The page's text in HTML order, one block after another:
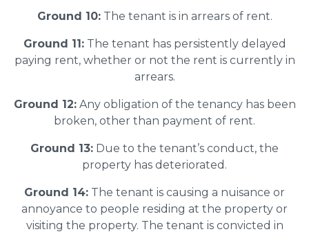
Ground 10:The tenant is in arrears of rent.
Ground 11:The tenant has persistently delayed
paying rent, whether or not the rent is currently in
arrears.
Ground 12:Any obligation of the tenancy has been
broken, other than payment of rent.
Ground 13: Due to the tenant’s conduct, the
property has deteriorated.
Ground 14: The tenant is causing a nuisance or
annoyance to people residing at the property or
visiting the property. The tenant is convicted in